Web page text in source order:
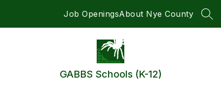
Job OpeningsAbout Nye County
GABBS Schools (K-12)